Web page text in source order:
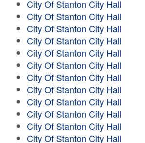
City Of Stanton City Hall
City Of Stanton City Hall
City Of Stanton City Hall
City Of Stanton City Hall
City Of Stanton City Hall
City Of Stanton City Hall
City Of Stanton City Hall
City Of Stanton City Hall
City Of Stanton City Hall
City Of Stanton City Hall
City Of Stanton City Hall
City Of Stanton City Hall